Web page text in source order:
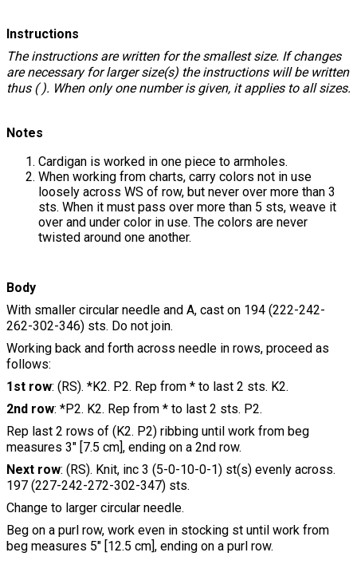
Instructions
The instructions are written for the smallest size. If changes
are necessary for larger size(s) the instructions will be written
thus ( ). When only one number is given, it applies to all sizes.
Notes
Cardigan is worked in one piece to armholes.
When working from charts, carry colors not in use
loosely across WS of row, but never over more than 3
sts. When it must pass over more than 5 sts, weave it
over and under color in use. The colors are never
twisted around one another.
Body
With smaller circular needle and A, cast on 194 (222-242-
262-302-346) sts. Do not join.
Working back and forth across needle in rows, proceed as
follows:
1st row: (RS). *K2. P2. Rep from * to last 2 sts. K2.
2nd row: *P2. K2. Rep from * to last 2 sts. P2.
Rep last 2 rows of (K2. P2) ribbing until work from beg
measures 3" [7.5 cm], ending on a 2nd row.
Next row: (RS). Knit, inc 3 (5-0-10-0-1) st(s) evenly across.
197 (227-242-272-302-347) sts.
Change to larger circular needle.
Beg on a purl row, work even in stocking st until work from
beg measures 5" [12.5 cm], ending on a purl row.